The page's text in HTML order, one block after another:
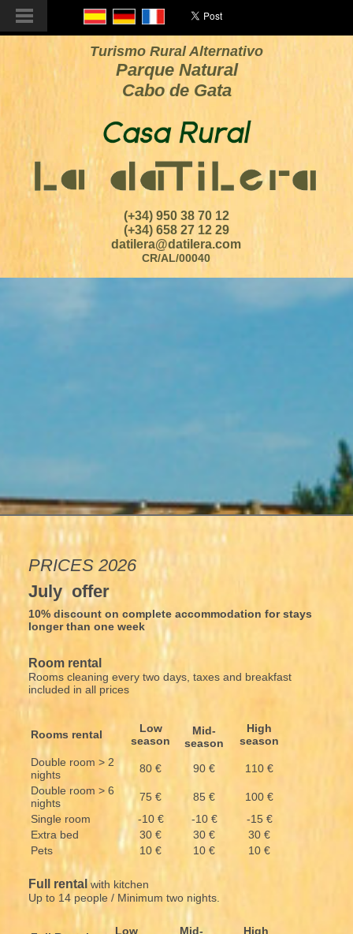
Turismo Rural Alternativo
Parque Natural
Cabo de Gata
(+34) 950 38 70 12
(+34) 658 27 12 29
datilera@datilera.com
CR/AL/00040
PRICES 2026
July offer
10% discount on complete accommodation for stays
longer than one week
Room rental
Rooms cleaning every two days, taxes and breakfast
included in all prices
Rooms rental
Low
season
Mid-
season
High
season
Double room > 2
nights
80 € 90 €
110 €
Double room > 6
nights
75 € 85 €
100 €
Single room
-10 € -10 €
-15 €
Extra bed
30 € 30 €
30 €
Pets
10 € 10 € 10 €
Full rentalwith kitchen
Up to 14 people / Minimum two nights.
Low
Mid-
High